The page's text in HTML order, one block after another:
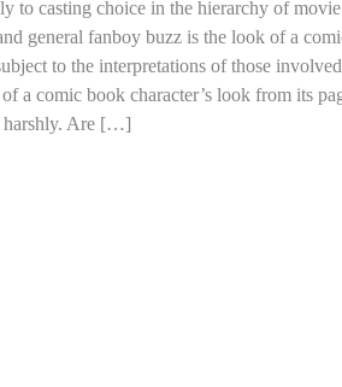
to casting choice in the hierarchy of
general fanboy buzz is the look of a
to the interpretations of those
a comic book character’s look from its
harshly. Are […]